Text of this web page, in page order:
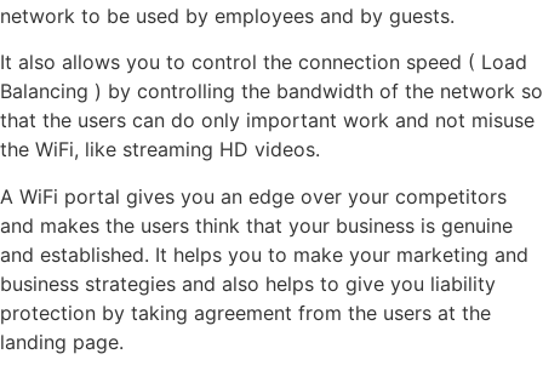
network to be used by employees and by guests.
It also allows you to control the connection speed ( Load
Balancing ) by controlling the bandwidth of the network so
that the users can do only important work and not misuse
the WiFi, like streaming HD videos.
A WiFi portal gives you an edge over your competitors
and makes the users think that your business is genuine
and established. It helps you to make your marketing and
business strategies and also helps to give you liability
protection by taking agreement from the users at the
landing page.